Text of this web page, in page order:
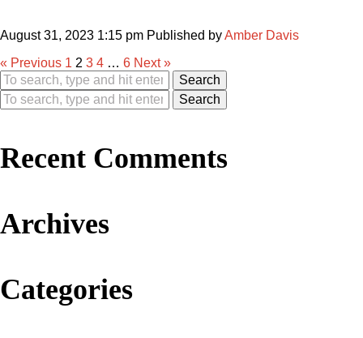
August 31, 2023 1:15 pm Published byAmber Davis
« Previous 1 2 3 4 … 6 Next »
Search
Search
Recent Comments
Archives
Categories